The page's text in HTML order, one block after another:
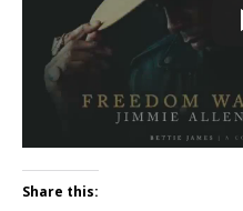
Share this: